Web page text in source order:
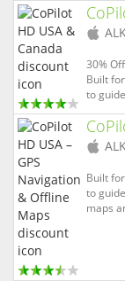
remote
hard t...
(
30%
Built
to
over
(
Built
to
maps